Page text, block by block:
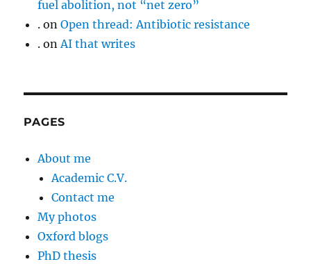
fuel abolition, not “net zero”
. onOpen thread: Antibiotic resistance
. onAI that writes
PAGES
About me
Academic C.V.
Contact me
My photos
Oxford blogs
PhD thesis